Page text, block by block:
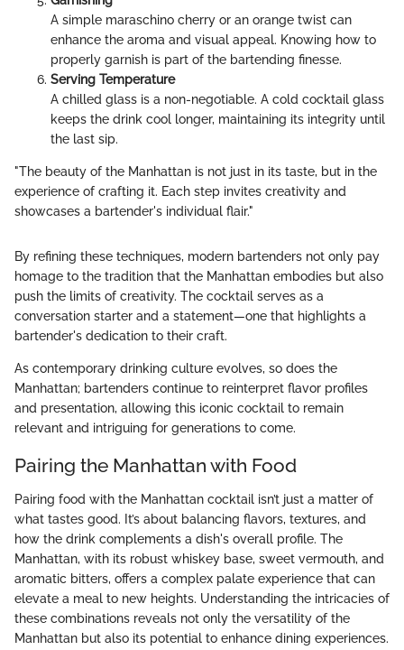
A simple maraschino cherry or an orange twist can
enhance the aroma and visual appeal. Knowing how to
properly garnish is part of the bartending finesse.
Serving Temperature
A chilled glass is a non-negotiable. A cold cocktail glass
keeps the drink cool longer, maintaining its integrity until
the last sip.
"The beauty of the Manhattan is not just in its taste, but in the
experience of crafting it. Each step invites creativity and
showcases a bartender's individual flair."
By refining these techniques, modern bartenders not only pay
homage to the tradition that the Manhattan embodies but also
push the limits of creativity. The cocktail serves as a
conversation starter and a statement—one that highlights a
bartender's dedication to their craft.
As contemporary drinking culture evolves, so does the
Manhattan; bartenders continue to reinterpret flavor profiles
and presentation, allowing this iconic cocktail to remain
relevant and intriguing for generations to come.
Pairing the Manhattan with Food
Pairing food with the Manhattan cocktail isn’t just a matter of
what tastes good. It’s about balancing flavors, textures, and
how the drink complements a dish's overall profile. The
Manhattan, with its robust whiskey base, sweet vermouth, and
aromatic bitters, offers a complex palate experience that can
elevate a meal to new heights. Understanding the intricacies of
these combinations reveals not only the versatility of the
Manhattan but also its potential to enhance dining experiences.